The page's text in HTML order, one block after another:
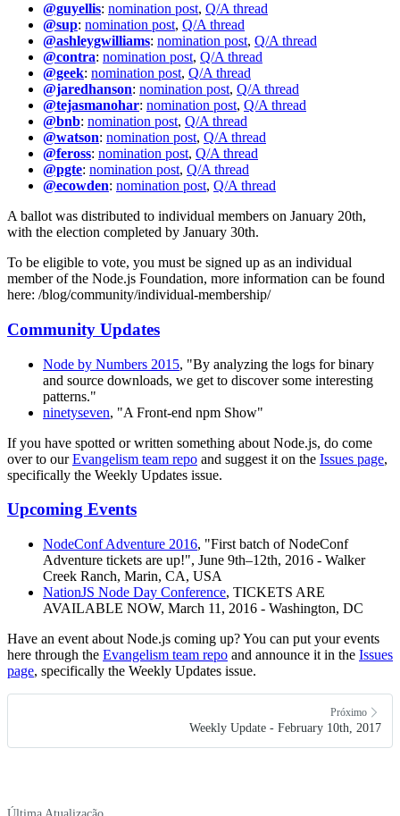
@guyellis: nomination post, Q/A thread
@sup: nomination post, Q/A thread
@ashleygwilliams: nomination post, Q/A thread
@contra: nomination post, Q/A thread
@geek: nomination post, Q/A thread
@jaredhanson: nomination post, Q/A thread
@tejasmanohar: nomination post, Q/A thread
@bnb: nomination post, Q/A thread
@watson: nomination post, Q/A thread
@feross: nomination post, Q/A thread
@pgte: nomination post, Q/A thread
@ecowden: nomination post, Q/A thread
A ballot was distributed to individual members on January 20th,
with the election completed by January 30th.
To be eligible to vote, you must be signed up as an individual
member of the Node.js Foundation, more information can be found
here: /blog/community/individual-membership/
Community Updates
Node by Numbers 2015, "By analyzing the logs for binary
and source downloads, we get to discover some interesting
patterns."
ninetyseven, "A Front-end npm Show"
If you have spotted or written something about Node.js, do come
over to ourEvangelism team repo and suggest it on the Issues page,
specifically the Weekly Updates issue.
Upcoming Events
NodeConf Adventure 2016, "First batch of NodeConf
Adventure tickets are up!", June 9th–12th, 2016 - Walker
Creek Ranch, Marin, CA, USA
NationJS Node Day Conference, TICKETS ARE
AVAILABLE NOW, March 11, 2016 - Washington, DC
Have an event about Node.js coming up? You can put your events
here through the Evangelism team repo and announce it in the Issues
page, specifically the Weekly Updates issue.
Próximo
Weekly Update - February 10th, 2017